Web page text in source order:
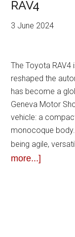
RAV4
3 June 2024
The Toyota
reshaped the
has become a
Geneva Motor
vehicle: a
monocoque
being agile,
more...]